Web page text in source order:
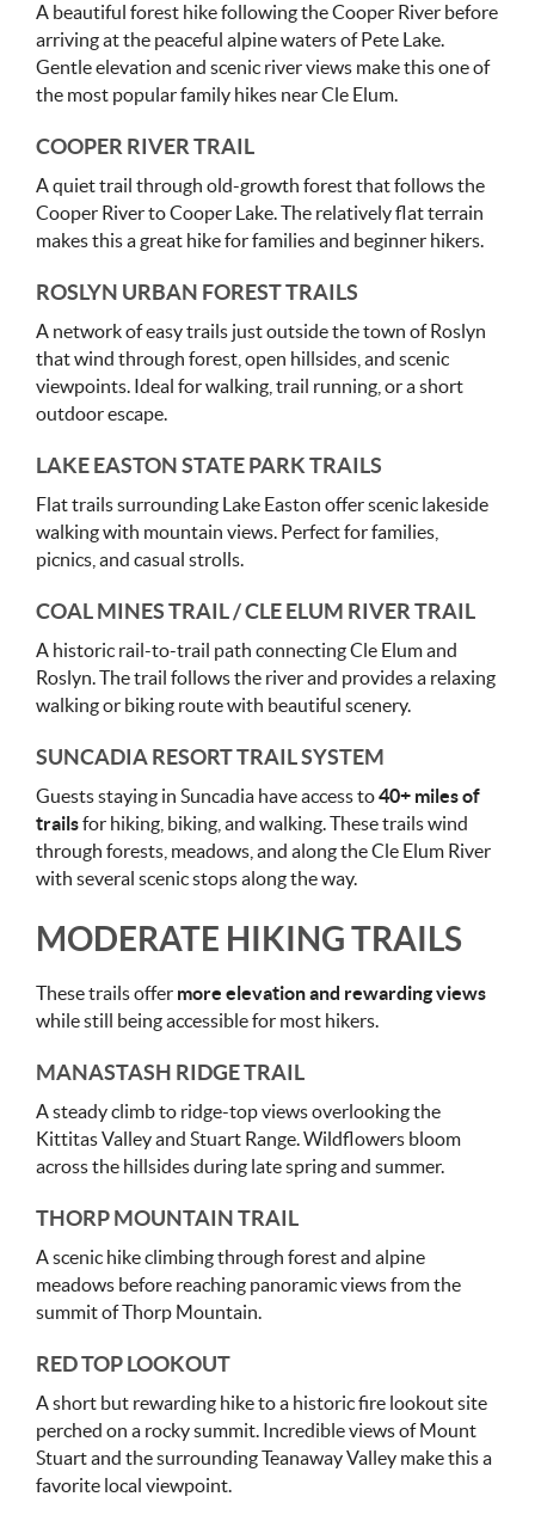
A beautiful forest hike following the Cooper River before
arriving at the peaceful alpine waters of Pete Lake.
Gentle elevation and scenic river views make this one of
the most popular family hikes near Cle Elum.
COOPER RIVER TRAIL
A quiet trail through old-growth forest that follows the
Cooper River to Cooper Lake. The relatively flat terrain
makes this a great hike for families and beginner hikers.
ROSLYN URBAN FOREST TRAILS
A network of easy trails just outside the town of Roslyn
that wind through forest, open hillsides, and scenic
viewpoints. Ideal for walking, trail running, or a short
outdoor escape.
LAKE EASTON STATE PARK TRAILS
Flat trails surrounding Lake Easton offer scenic lakeside
walking with mountain views. Perfect for families,
picnics, and casual strolls.
COAL MINES TRAIL / CLE ELUM RIVER TRAIL
A historic rail-to-trail path connecting Cle Elum and
Roslyn. The trail follows the river and provides a relaxing
walking or biking route with beautiful scenery.
SUNCADIA RESORT TRAIL SYSTEM
Guests staying in Suncadia have access to40+ miles of
trailsfor hiking, biking, and walking. These trails wind
through forests, meadows, and along the Cle Elum River
with several scenic stops along the way.
MODERATE HIKING TRAILS
These trails offer more elevation and rewarding views
while still being accessible for most hikers.
MANASTASH RIDGE TRAIL
A steady climb to ridge-top views overlooking the
Kittitas Valley and Stuart Range. Wildflowers bloom
across the hillsides during late spring and summer.
THORP MOUNTAIN TRAIL
A scenic hike climbing through forest and alpine
meadows before reaching panoramic views from the
summit of Thorp Mountain.
RED TOP LOOKOUT
A short but rewarding hike to a historic fire lookout site
perched on a rocky summit. Incredible views of Mount
Stuart and the surrounding Teanaway Valley make this a
favorite local viewpoint.